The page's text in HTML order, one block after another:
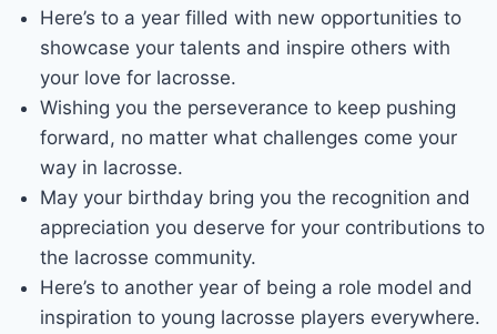
Here’s to a year filled with new opportunities to
showcase your talents and inspire others with
your love for lacrosse.
Wishing you the perseverance to keep pushing
forward, no matter what challenges come your
way in lacrosse.
May your birthday bring you the recognition and
appreciation you deserve for your contributions to
the lacrosse community.
Here’s to another year of being a role model and
inspiration to young lacrosse players everywhere.